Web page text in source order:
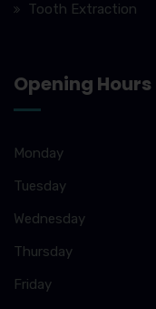
Tooth Extraction
Opening Hours
Monday
Tuesday
Wednesday
Thursday
Friday